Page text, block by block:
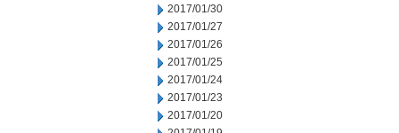
2017/01/30
2017/01/27
2017/01/26
2017/01/25
2017/01/24
2017/01/23
2017/01/20